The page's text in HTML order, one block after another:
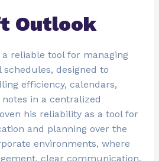
Outlook
reliable tool for managing
designed to
efficiency, calendars,
in a centralized
his reliability as a tool for
and planning over the
environments, where
clear communication,